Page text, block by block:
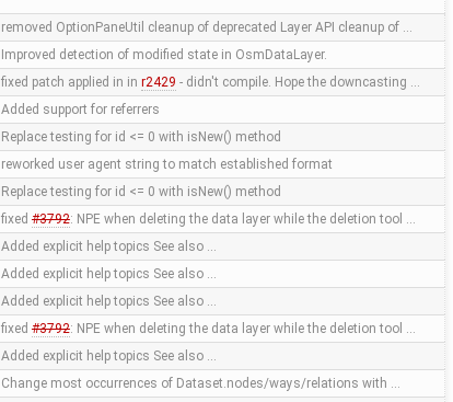
removed OptionPaneUtil cleanup of deprecated Layer API cleanup of …
Improved detection of modified state in OsmDataLayer.
fixed patch applied in in r2429 - didn't compile. Hope the downcasting …
Added support for referrers
Replace testing for id <= 0 with isNew() method
reworked user agent string to match established format
Replace testing for id <= 0 with isNew() method
fixed #3792: NPE when deleting the data layer while the deletion tool …
Added explicit help topics See also …
Added explicit help topics See also …
Added explicit help topics See also …
fixed #3792: NPE when deleting the data layer while the deletion tool …
Added explicit help topics See also …
Change most occurrences of Dataset.nodes/ways/relations with …